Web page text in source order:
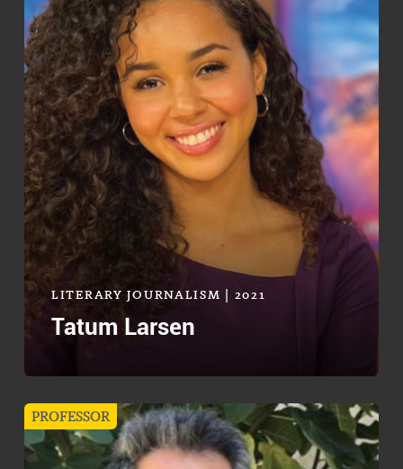
LITERARY JOURNALISM | 2021
Tatum Larsen
PROFESSOR